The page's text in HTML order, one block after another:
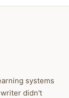
systems
didn't